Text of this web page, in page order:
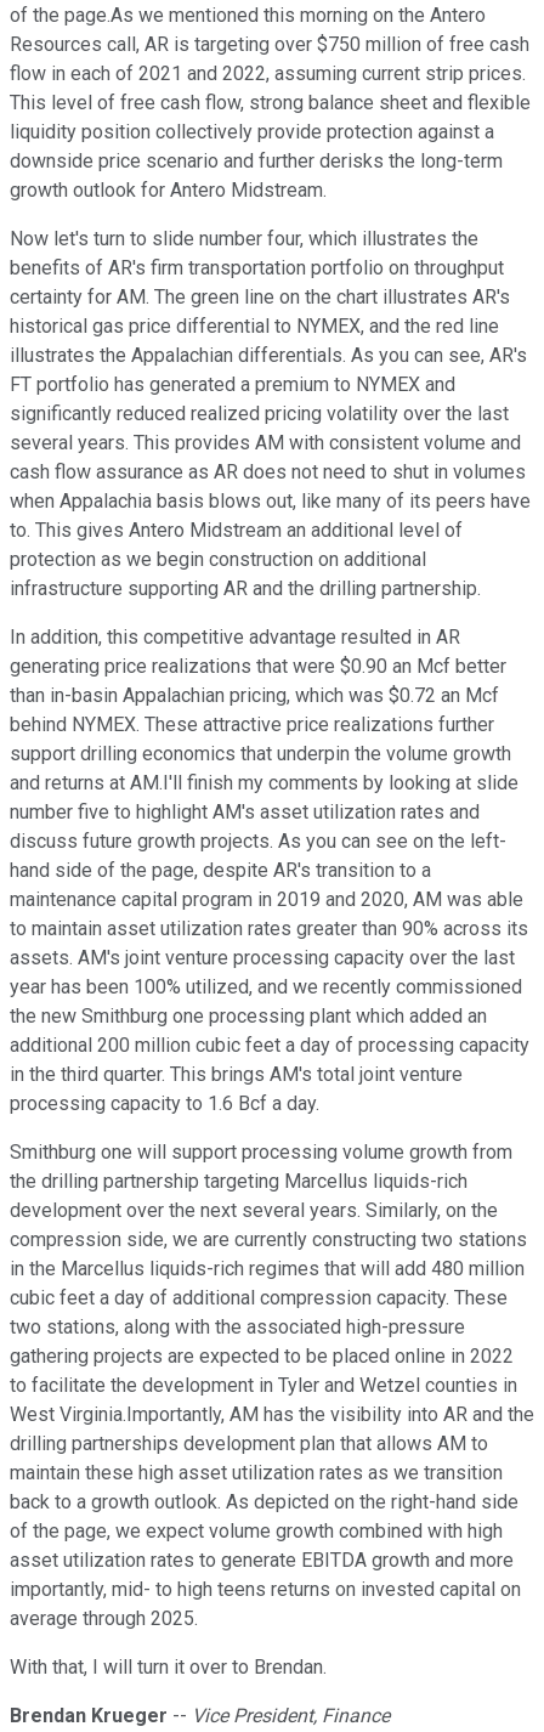
of the page.As we mentioned this morning on the Antero
Resources call, AR is targeting over $750 million of free cash
flow in each of 2021 and 2022, assuming current strip prices.
This level of free cash flow, strong balance sheet and flexible
liquidity position collectively provide protection against a
downside price scenario and further derisks the long-term
growth outlook for Antero Midstream.
Now let's turn to slide number four, which illustrates the
benefits of AR's firm transportation portfolio on throughput
certainty for AM. The green line on the chart illustrates AR's
historical gas price differential to NYMEX, and the red line
illustrates the Appalachian differentials. As you can see, AR's
FT portfolio has generated a premium to NYMEX and
significantly reduced realized pricing volatility over the last
several years. This provides AM with consistent volume and
cash flow assurance as AR does not need to shut in volumes
when Appalachia basis blows out, like many of its peers have
to. This gives Antero Midstream an additional level of
protection as we begin construction on additional
infrastructure supporting AR and the drilling partnership.
In addition, this competitive advantage resulted in AR
generating price realizations that were $0.90 an Mcf better
than in-basin Appalachian pricing, which was $0.72 an Mcf
behind NYMEX. These attractive price realizations further
support drilling economics that underpin the volume growth
and returns at AM.I'll finish my comments by looking at slide
number five to highlight AM's asset utilization rates and
discuss future growth projects. As you can see on the left-
hand side of the page, despite AR's transition to a
maintenance capital program in 2019 and 2020, AM was able
to maintain asset utilization rates greater than 90% across its
assets. AM's joint venture processing capacity over the last
year has been 100% utilized, and we recently commissioned
the new Smithburg one processing plant which added an
additional 200 million cubic feet a day of processing capacity
in the third quarter. This brings AM's total joint venture
processing capacity to 1.6 Bcf a day.
Smithburg one will support processing volume growth from
the drilling partnership targeting Marcellus liquids-rich
development over the next several years. Similarly, on the
compression side, we are currently constructing two stations
in the Marcellus liquids-rich regimes that will add 480 million
cubic feet a day of additional compression capacity. These
two stations, along with the associated high-pressure
gathering projects are expected to be placed online in 2022
to facilitate the development in Tyler and Wetzel counties in
West Virginia.Importantly, AM has the visibility into AR and the
drilling partnerships development plan that allows AM to
maintain these high asset utilization rates as we transition
back to a growth outlook. As depicted on the right-hand side
of the page, we expect volume growth combined with high
asset utilization rates to generate EBITDA growth and more
importantly, mid- to high teens returns on invested capital on
average through 2025.
With that, I will turn it over to Brendan.
Brendan Krueger -- Vice President, Finance